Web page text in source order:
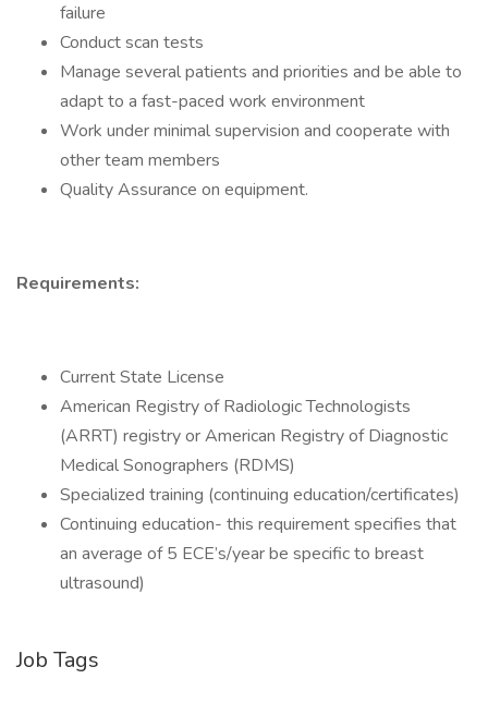
failure
Conduct scan tests
Manage several patients and priorities and be able to
adapt to a fast-paced work environment
Work under minimal supervision and cooperate with
other team members
Quality Assurance on equipment.
Requirements:
Current State License
American Registry of Radiologic Technologists
(ARRT) registry or American Registry of Diagnostic
Medical Sonographers (RDMS)
Specialized training (continuing education/certificates)
Continuing education- this requirement specifies that
an average of 5 ECE’s/year be specific to breast
ultrasound)
Job Tags